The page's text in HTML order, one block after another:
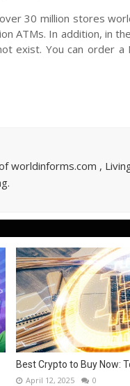
30 million stores
ATMs. In addition, in
exist. You can order a
worldinforms.com ,
Best Crypto to Buy Now:
April 12, 2025 0